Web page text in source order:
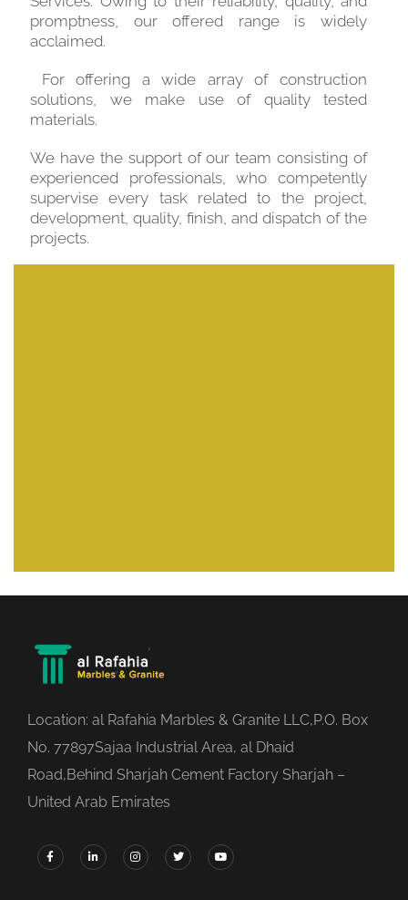
promptness, our offered range is widely
acclaimed.
For offering a wide array of construction
solutions, we make use of quality tested
materials.
We have the support of our team consisting of
experienced professionals, who competently
supervise every task related to the project,
development, quality, finish, and dispatch of the
projects.
Location: al Rafahia Marbles & Granite LLC,P.O. Box
No. 77897Sajaa Industrial Area, al Dhaid
Road,Behind Sharjah Cement Factory Sharjah –
United Arab Emirates